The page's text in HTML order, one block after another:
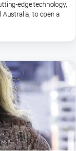
edge technology,
Australia, to open a